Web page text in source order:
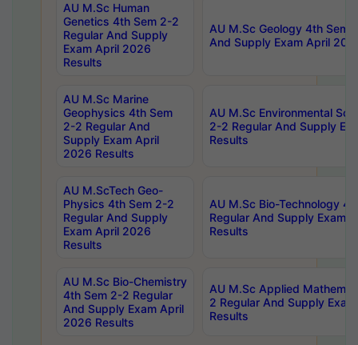
AU M.Sc Human
Genetics 4th Sem 2-2
Regular And Supply
Exam April 2026
Results
AU M.Sc Geology 4th Sem
And Supply Exam April
AU M.Sc Marine
Geophysics 4th Sem
2-2 Regular And
Supply Exam April
2026 Results
AU M.Sc Environmental
2-2 Regular And Supply
Results
AU M.ScTech Geo-
Physics 4th Sem 2-2
Regular And Supply
Exam April 2026
Results
AU M.Sc Bio-Technology
Regular And Supply Exam
Results
AU M.Sc Bio-Chemistry
4th Sem 2-2 Regular
And Supply Exam April
2026 Results
AU M.Sc Applied
2 Regular And Supply
Results